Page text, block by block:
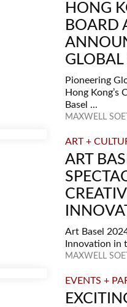
HONG
BOARD
GLOBAL
Pioneering
Hong
Basel ...
MAXWELL
ART +
ART
Art Basel
Innovation in
MAXWELL
EVENTS +